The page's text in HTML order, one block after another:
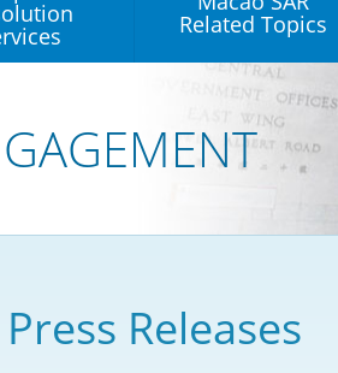
Related Topics
Arrangements
Mainland
Reciprocal
Commercial
Closer Economic
Press Releases